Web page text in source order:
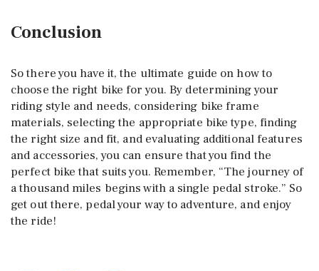
Conclusion
So there you have it, the ultimate guide on how to
choose the right bike for you. By determining your
riding style and needs, considering bike frame
materials, selecting the appropriate bike type, finding
the right size and fit, and evaluating additional features
and accessories, you can ensure that you find the
perfect bike that suits you. Remember, “The journey of
a thousand miles begins with a single pedal stroke.” So
get out there, pedal your way to adventure, and enjoy
the ride!